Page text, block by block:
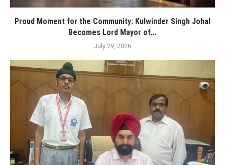
Proud Moment for the Community: Kulwinder Singh Johal
Becomes Lord Mayor of...
July 29, 2026